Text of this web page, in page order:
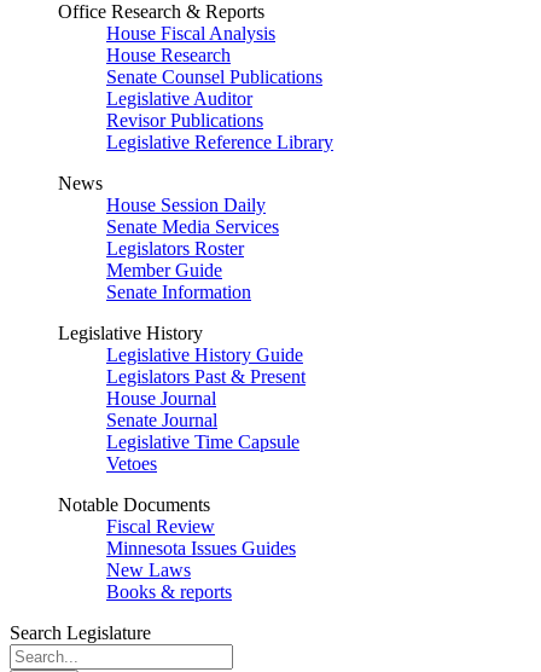
Office Research & Reports
House Fiscal Analysis
House Research
Senate Counsel Publications
Legislative Auditor
Revisor Publications
Legislative Reference Library
News
House Session Daily
Senate Media Services
Legislators Roster
Member Guide
Senate Information
Legislative History
Legislative History Guide
Legislators Past & Present
House Journal
Senate Journal
Legislative Time Capsule
Vetoes
Notable Documents
Fiscal Review
Minnesota Issues Guides
New Laws
Books & reports
Search Legislature